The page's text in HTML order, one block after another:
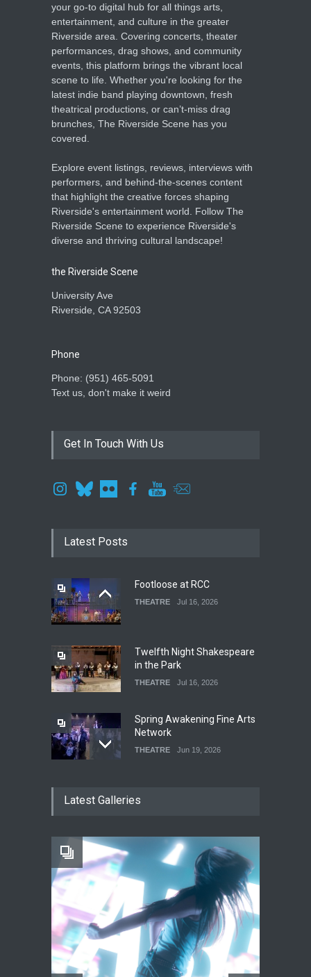
your go-to digital hub for all things arts,
entertainment, and culture in the greater
Riverside area. Covering concerts, theater
performances, drag shows, and community
events, this platform brings the vibrant local
scene to life. Whether you're looking for the
latest indie band playing downtown, fresh
theatrical productions, or can’t-miss drag
brunches, The Riverside Scene has you
covered.
Explore event listings, reviews, interviews with
performers, and behind-the-scenes content
that highlight the creative forces shaping
Riverside's entertainment world. Follow The
Riverside Scene to experience Riverside's
diverse and thriving cultural landscape!
the Riverside Scene
University Ave
Riverside, CA 92503
Phone
Phone: ‪(951) 465-5091‬
Text us, don't make it weird
Get In Touch With Us
Latest Posts
Footloose at RCC
THEATRE Jul 16, 2026
Twelfth Night Shakespeare
in the Park
THEATRE Jul 16, 2026
Spring Awakening Fine Arts
Network
THEATRE Jun 19, 2026
THEATRE
The Fake Actors Guild Help
Local LGBTQIA Community
EVENTS Jun 15, 2026
Latest Galleries